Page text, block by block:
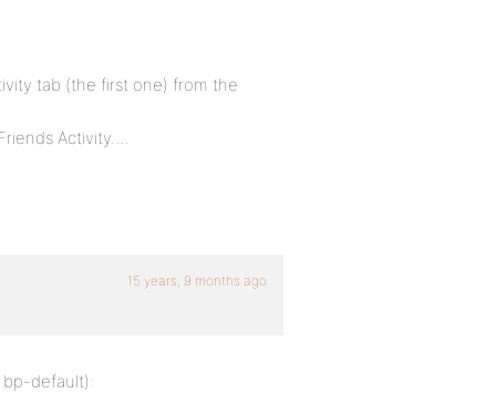
tab (the first one) from the
Activity….
15 years, 9 months ago
bp-default):